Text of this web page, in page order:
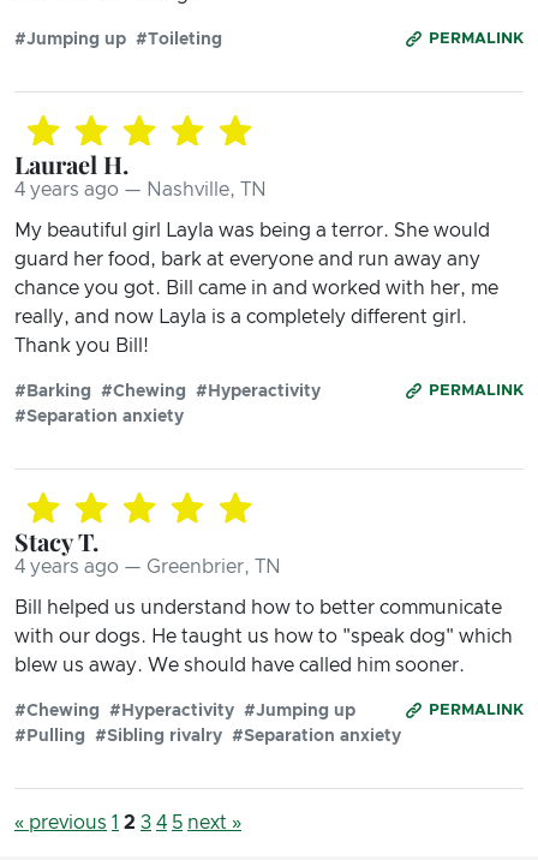
PERMALINK
#Jumping up #Toileting
Laurael H.
4 years ago — Nashville, TN
My beautiful girl Layla was being a terror. She would
guard her food, bark at everyone and run away any
chance you got. Bill came in and worked with her, me
really, and now Layla is a completely different girl.
Thank you Bill!
PERMALINK
#Barking #Chewing
#Hyperactivity
#Separation anxiety
Stacy T.
4 years ago — Greenbrier, TN
Bill helped us understand how to better communicate
with our dogs. He taught us how to "speak dog" which
blew us away. We should have called him sooner.
PERMALINK
#Chewing #Hyperactivity #Jumping up
#Pulling
#Sibling rivalry #Separation anxiety
« previous 1 2 3 4 5 next »